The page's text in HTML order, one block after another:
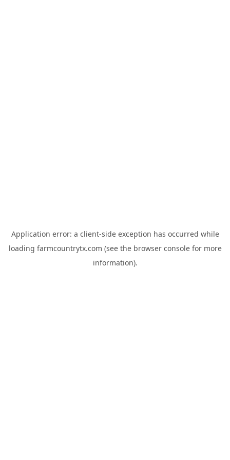
Application error: a client-side exception has occurred while
loading farmcountrytx.com (see the browser consolefor more
information).